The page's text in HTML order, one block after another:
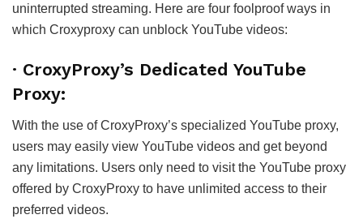
uninterrupted streaming. Here are four foolproof ways in
which Croxyproxy can unblock YouTube videos:
· CroxyProxy’s Dedicated YouTube
Proxy:
With the use of CroxyProxy’s specialized YouTube proxy,
users may easily view YouTube videos and get beyond
any limitations. Users only need to visit the YouTube proxy
offered by CroxyProxy to have unlimited access to their
preferred videos.